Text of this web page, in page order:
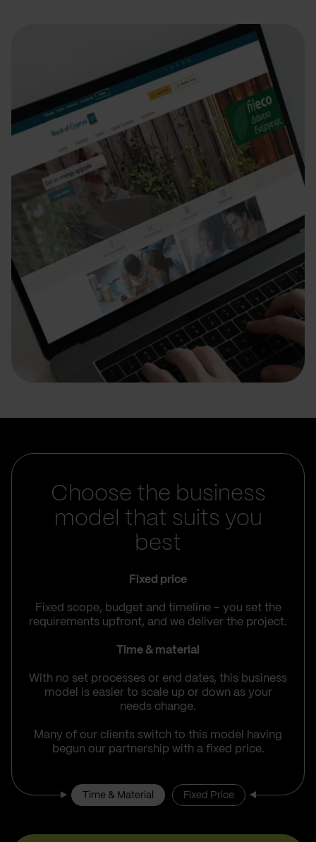
Choose the business
model that suits you
best
Fixed price
Fixed scope, budget and timeline – you set the
requirements upfront, and we deliver the project.
Time & material
With no set processes or end dates, this business
model is easier to scale up or down as your
needs change.
Many of our clients switch to this model having
begun our partnership with a fixed price.
Time & Material Fixed Price